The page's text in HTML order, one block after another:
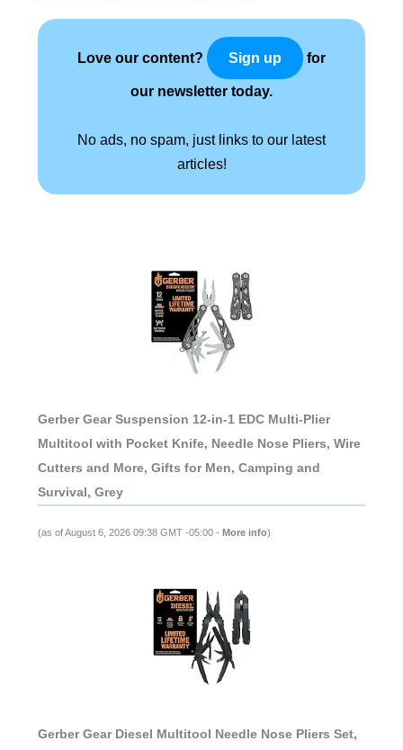
Love our content? Sign up for
our newsletter today.
No ads, no spam, just links to our latest
articles!
Gerber Gear Suspension 12-in-1 EDC Multi-Plier
Multitool with Pocket Knife, Needle Nose Pliers, Wire
Cutters and More, Gifts for Men, Camping and
Survival, Grey
(as of August 6, 2026 09:38 GMT -05:00 - More info)
Gerber Gear Diesel Multitool Needle Nose Pliers Set,